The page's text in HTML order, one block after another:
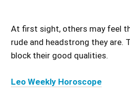
At first sight, others may feel
rude and headstrong they are.
block their good qualities.
Leo Weekly Horoscope